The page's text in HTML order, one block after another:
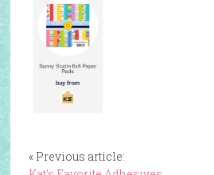
« Previous article: